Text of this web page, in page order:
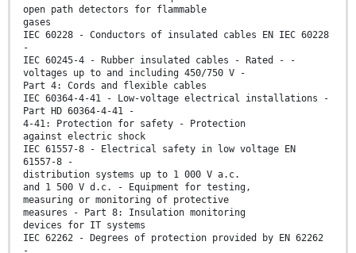
open path detectors for flammable
gases
IEC 60228 - Conductors of insulated cables EN IEC 60228
-
IEC 60245-4 - Rubber insulated cables - Rated - -
voltages up to and including 450/750 V -
Part 4: Cords and flexible cables
IEC 60364-4-41 - Low-voltage electrical installations -
Part HD 60364-4-41 -
4-41: Protection for safety - Protection
against electric shock
IEC 61557-8 - Electrical safety in low voltage EN
61557-8 -
distribution systems up to 1 000 V a.c.
and 1 500 V d.c. - Equipment for testing,
measuring or monitoring of protective
measures - Part 8: Insulation monitoring
devices for IT systems
IEC 62262 - Degrees of protection provided by EN 62262
-